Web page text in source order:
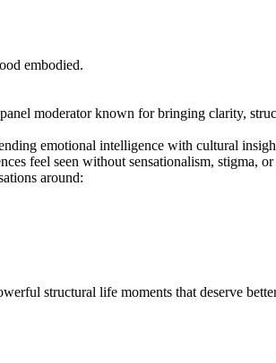
embodied.
moderator known for bringing clarity,
emotional intelligence with cultural
feel seen without sensationalism, stigma,
around:
structural life moments that deserve